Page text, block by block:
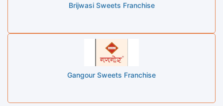
Brijwasi Sweets Franchise
Gangour Sweets Franchise